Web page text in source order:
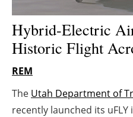
Other
Hybrid-Electric
Historic Flight
REM
The Utah Department of
recently launched its